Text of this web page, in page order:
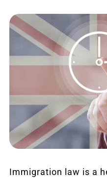
Immigration law is a